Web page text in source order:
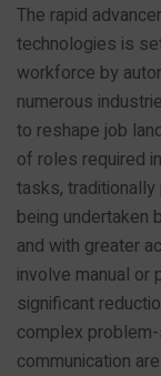
The rapid
technologies is
workforce by
numerous
to reshape job
of roles required
tasks,
being undertaken
and with greater
involve manual
significant
complex
communication